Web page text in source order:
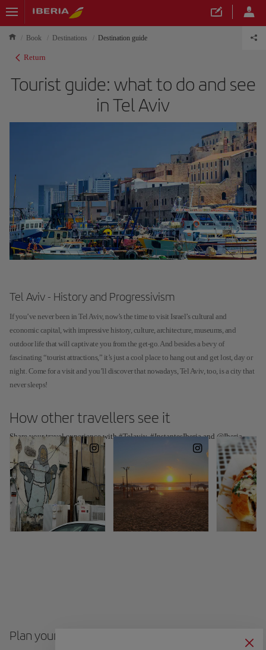
Book Destinations Destination guide
Return
Tourist guide: what to do and see
in Tel Aviv
Tel Aviv - History and Progressivism
If you’ve never been in Tel Aviv, now’s the time to visit Israel’s cultural and
economic capital, with impressive history, culture, architecture, museums, and
outdoor life that will captivate you from the get-go. And besides a bevy of
fascinating “tourist attractions,” it’s just a cool place to hang out and get lost, day or
night. Come for a visit and you’ll discover that nowadays, Tel Aviv, too, is a city that
never sleeps!
How other travellers see it
Share your travel experience with #Telaviv, #InstantesIberia and @Iberia
Plan your trip to Tel Aviv